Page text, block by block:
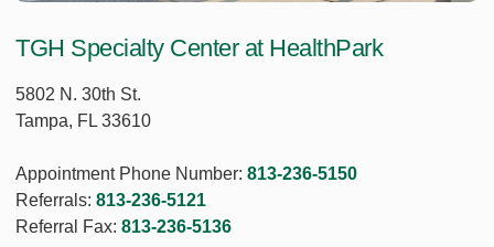
TGH Specialty Center at HealthPark
5802 N. 30th St.
Tampa, FL 33610
Appointment Phone Number: 813-236-5150
Referrals: 813-236-5121
Referral Fax: 813-236-5136